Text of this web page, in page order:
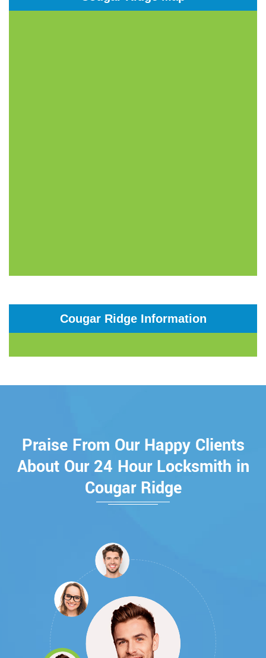
Cougar Ridge Information
Praise From Our Happy Clients
About Our 24 Hour Locksmith in
Cougar Ridge